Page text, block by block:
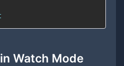
Watch Mode